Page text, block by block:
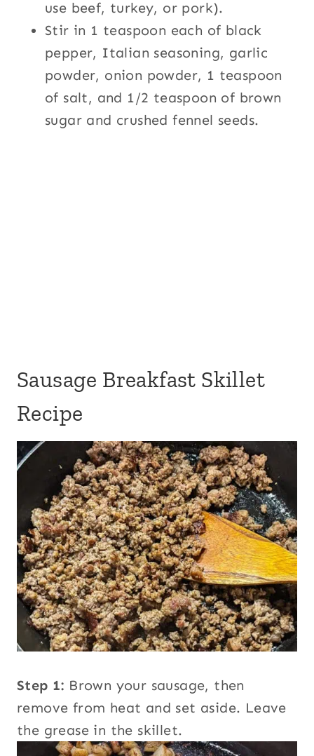
use beef, turkey, or pork).
Stir in 1 teaspoon each of black
pepper, Italian seasoning, garlic
powder, onion powder, 1 teaspoon
of salt, and 1/2 teaspoon of brown
sugar and crushed fennel seeds.
Sausage Breakfast Skillet
Recipe
Step 1: Brown your sausage, then
remove from heat and set aside. Leave
the grease in the skillet.